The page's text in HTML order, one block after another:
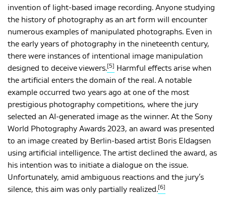
invention of light-based image recording. Anyone studying
the history of photography as an art form will encounter
numerous examples of manipulated photographs. Even in
the early years of photography in the nineteenth century,
there were instances of intentional image manipulation
designed to deceive viewers.[5]
Harmful effects arise when
the artificial enters the domain of the real. A notable
example occurred two years ago at one of the most
prestigious photography competitions, where the jury
selected an AI-generated image as the winner. At the Sony
World Photography Awards 2023, an award was presented
to an image created by Berlin-based artist Boris Eldagsen
using artificial intelligence. The artist declined the award, as
his intention was to initiate a dialogue on the issue.
Unfortunately, amid ambiguous reactions and the jury’s
silence, this aim was only partially realized.[6]